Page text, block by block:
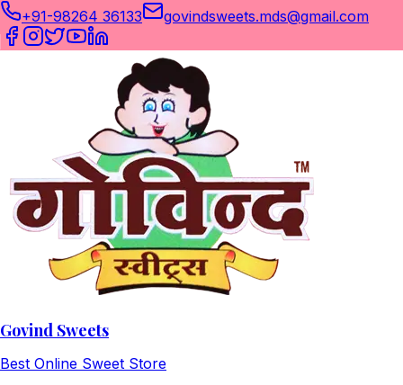
+91-98264 36133 govindsweets.mds@gmail.com
Govind Sweets
Best Online Sweet Store